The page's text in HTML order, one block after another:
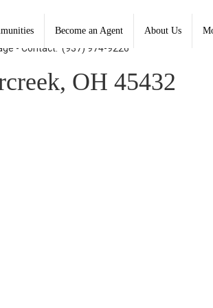
Become an Agent About Us
- Contact: (937) 974-9226
OH 45432